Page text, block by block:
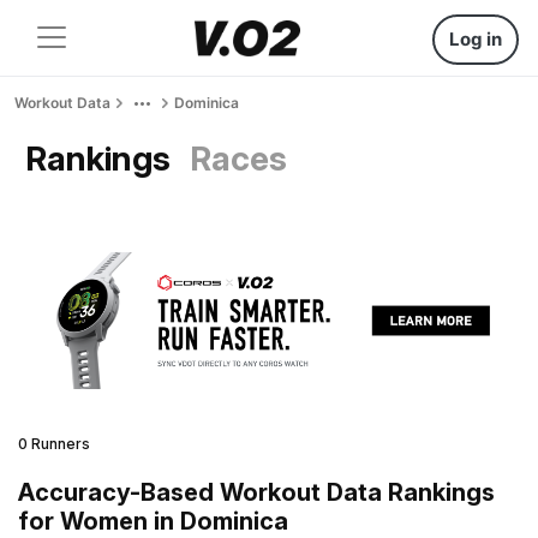
Log in
Workout Data Dominica
Rankings Races
0 Runners
Accuracy-Based Workout Data Rankings
for Women in Dominica